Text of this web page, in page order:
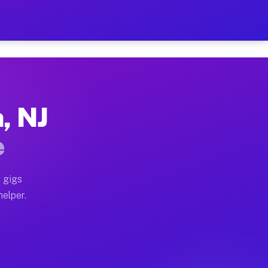
on Your Schedule
full home moves, office moves, and
often earn more due to higher-value
NJ
gigs